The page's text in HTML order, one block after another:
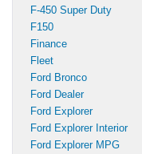
F-450 Super Duty
F150
Finance
Fleet
Ford Bronco
Ford Dealer
Ford Explorer
Ford Explorer Interior
Ford Explorer MPG